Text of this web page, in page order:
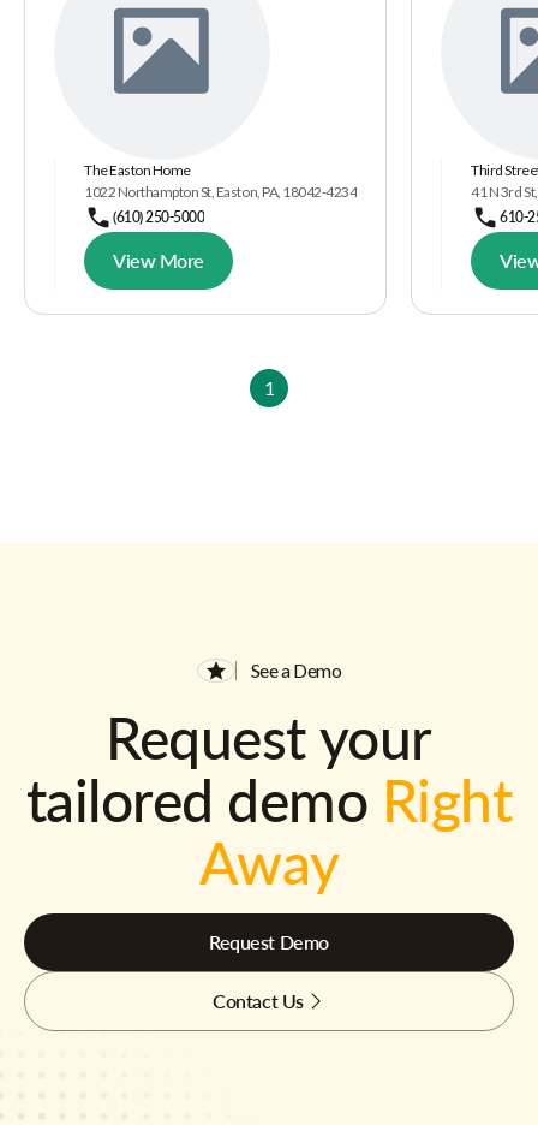
The Easton Home
1022 Northampton St, Easton, PA, 18042-4234
(610) 250-5000
View More
Third
41 N 3rd
610-
1
See a Demo
Request your
tailored demo Right
Away
Request Demo
Contact Us